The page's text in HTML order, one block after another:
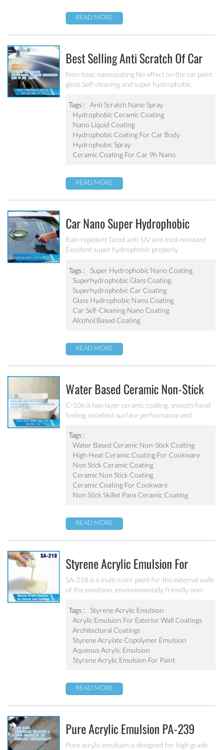
READ MORE
Best Selling Anti Scratch Of Car
Coating Spray For Nano Ceramic
Coating
Non-toxic nanocoating No effect on the car paint
gloss Self-cleaning and super hydrophobic
Tags :
Anti Scratch Nano Spray
Hydrophobic Ceramic Coating
Nano Liquid Coating
Hydrophobic Coating For Car Body
Hydrophobic Spray
Ceramic Coating For Car 9h Nano
READ MORE
Car Nano Super Hydrophobic
Coating PF-304
Rain repellent Good anti-UV and mud resistant
Excellent super hydrophobic property
Tags :
Super Hydrophobic Nano Coating
Superhydrophobic Glass Coating
Superhydrophobic Car Coating
Glass Hydrophobic Nano Coating
Car Self-Cleaning Nano Coating
Alcohol Based Coating
READ MORE
Water Based Ceramic Non-Stick
Coating C-106
C-106 is two layer ceramic coating, smooth hand
feeling, excellent surface performance and
property, easy to clean. It’s ideal for internal
coating and external coating of frying pan, stock
pot, baking tray, electric fry pan and inner pot of
electric cooker etc.
Tags :
Water Based Ceramic Non-Stick Coating
High Heat Ceramic Coating For Cookware
Non Stick Ceramic Coating
Ceramic Non Stick Coating
Ceramic Coating For Cookware
Non Stick Skillet Pans Ceramic Coating
READ MORE
Styrene Acrylic Emulsion For
Exterior Wall Coatings SA-218
SA-218 is a multi-color paint for the external walls
of the emulsion, environmentally friendly non-
color particle.
Tags :
Styrene Acrylic Emulsion
Acrylic Emulsion For Exterior Wall Coatings
Architectural Coatings
Styrene Acrylate Copolymer Emulsion
Aqueous Acrylic Emulsion
Styrene Acrylic Emulsion For Paint
READ MORE
Pure Acrylic Emulsion PA-239
Pure acrylic emulsion is designed for high grade